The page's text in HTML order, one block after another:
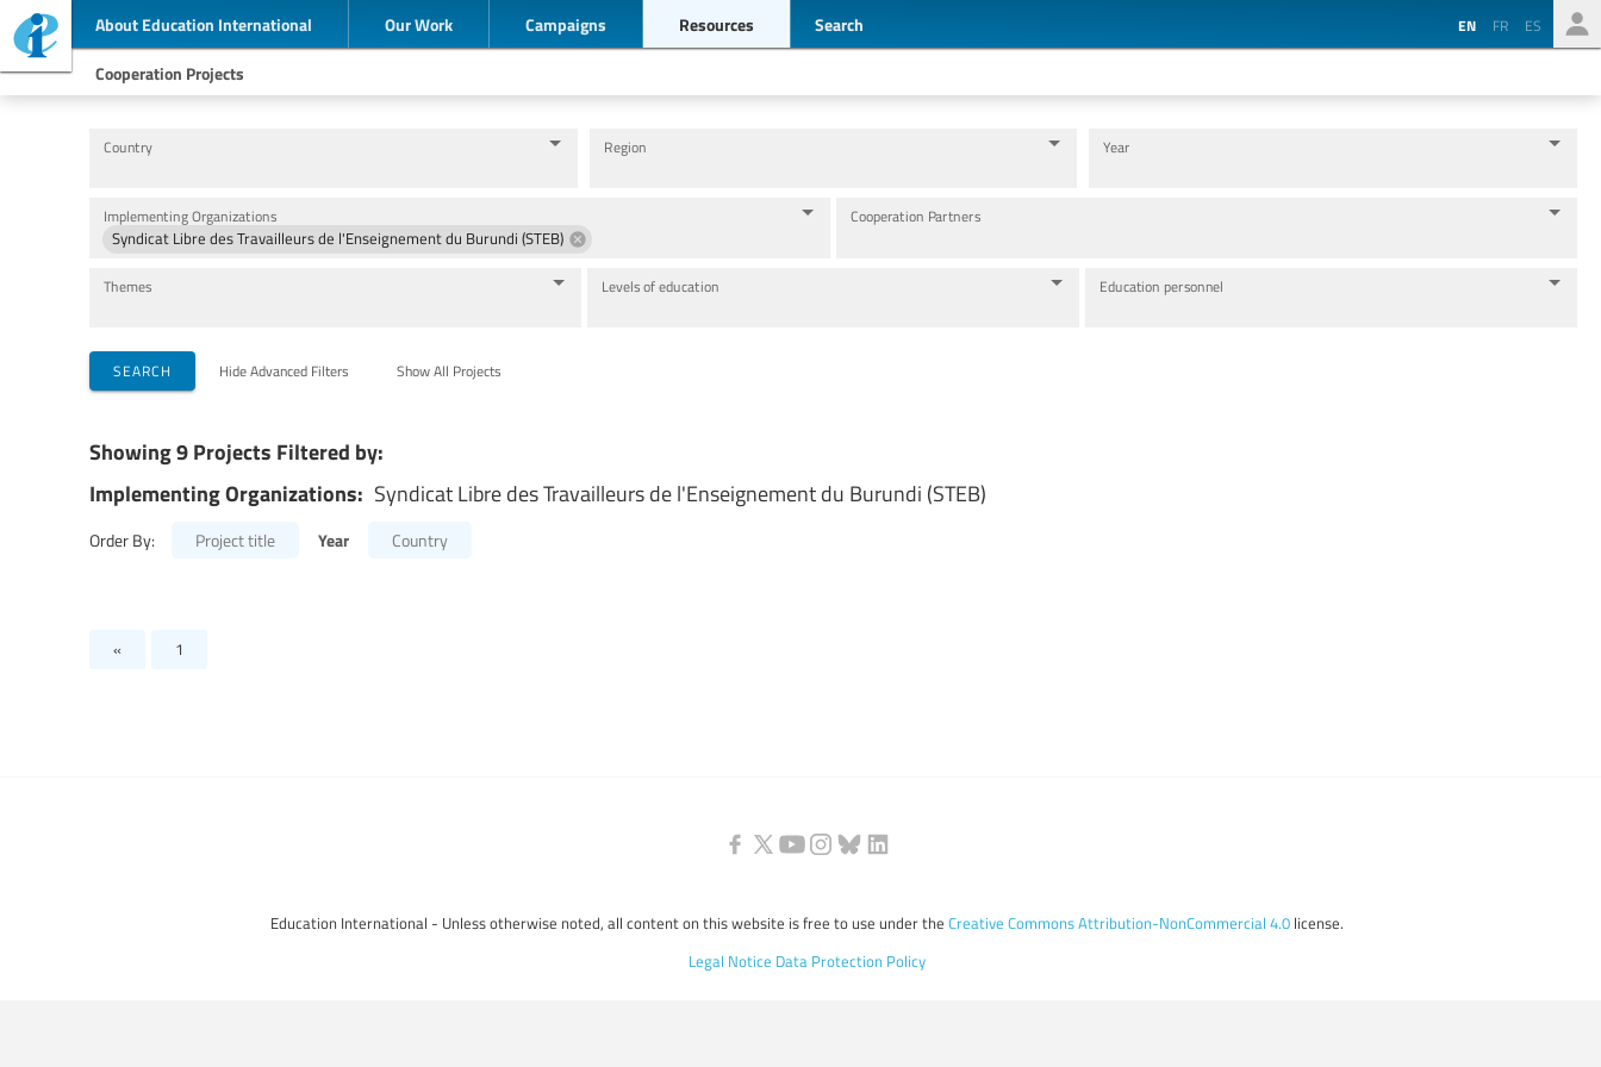
About Education International Our Work Campaigns Resources Search EN FR ES
Cooperation Projects
Country Region Year
Implementing Organizations
Syndicat Libre des Travailleurs de l'Enseignement du Burundi (STEB)
Cooperation Partners
Themes Levels of education Education personnel
SEARCH Hide Advanced Filters Show All Projects
Showing 9 Projects Filtered by:
Implementing Organizations: Syndicat Libre des Travailleurs de l'Enseignement du Burundi (STEB)
Order By: Project title Year Country
« 1
Education International - Unless otherwise noted, all content on this website is free to use under the Creative Commons Attribution-NonCommercial 4.0license.
Legal Notice Data Protection Policy